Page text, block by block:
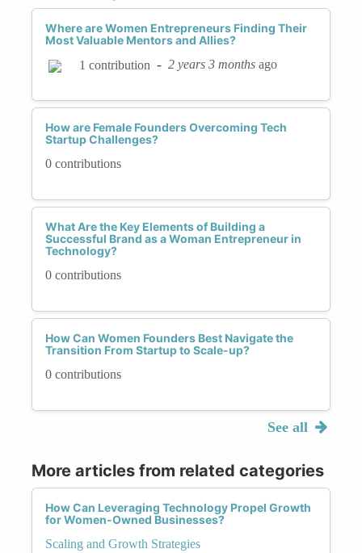
Where are Women Entrepreneurs Finding Their
Most Valuable Mentors and Allies?
1 contribution - 2 years 3 months ago
How are Female Founders Overcoming Tech
Startup Challenges?
0 contributions
What Are the Key Elements of Building a
Successful Brand as a Woman Entrepreneur in
Technology?
0 contributions
How Can Women Founders Best Navigate the
Transition From Startup to Scale-up?
0 contributions
See all
More articles from related categories
How Can Leveraging Technology Propel Growth
for Women-Owned Businesses?
Scaling and Growth Strategies